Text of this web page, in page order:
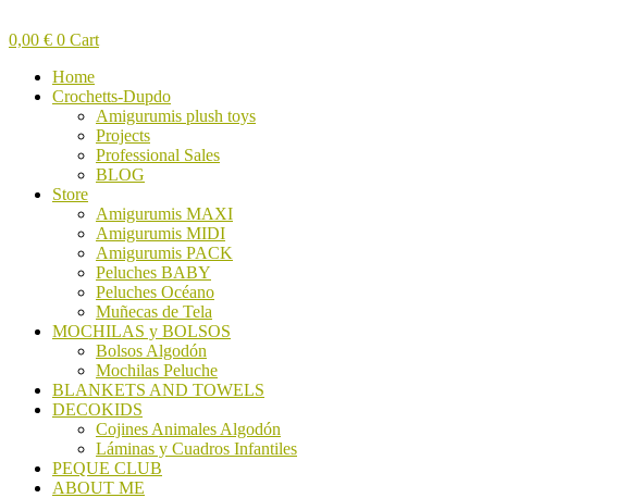
0,00 € 0 Cart
Home
Crochetts-Dupdo
Amigurumis plush toys
Projects
Professional Sales
BLOG
Store
Amigurumis MAXI
Amigurumis MIDI
Amigurumis PACK
Peluches BABY
Peluches Océano
Muñecas de Tela
MOCHILAS y BOLSOS
Bolsos Algodón
Mochilas Peluche
BLANKETS AND TOWELS
DECOKIDS
Cojines Animales Algodón
Láminas y Cuadros Infantiles
PEQUE CLUB
ABOUT ME